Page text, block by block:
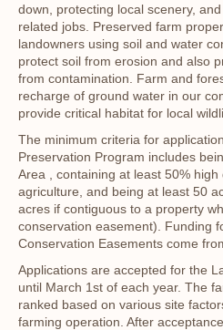
down, protecting local scenery,
related jobs. Preserved farm
landowners using soil and water
protect soil from erosion and also
from contamination. Farm and
recharge of ground water in our
provide critical habitat for local
The minimum criteria for
Preservation Program includes
Area , containing at least 50%
agriculture, and being at least 50
acres if contiguous to a property
conservation easement). Funding
Conservation Easements come
Applications are accepted for the
until March 1st of each year. The
ranked based on various site
farming operation. After